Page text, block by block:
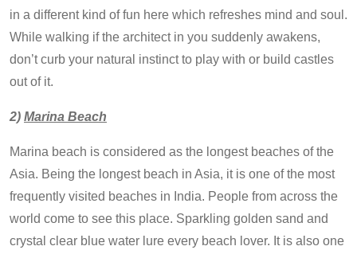
in a different kind of fun here which refreshes mind and soul.
While walking if the architect in you suddenly awakens,
don’t curb your natural instinct to play with or build castles
out of it.
2) Marina Beach
Marina beach is considered as the longest beaches of the
Asia. Being the longest beach in Asia, it is one of the most
frequently visited beaches in India. People from across the
world come to see this place. Sparkling golden sand and
crystal clear blue water lure every beach lover. It is also one